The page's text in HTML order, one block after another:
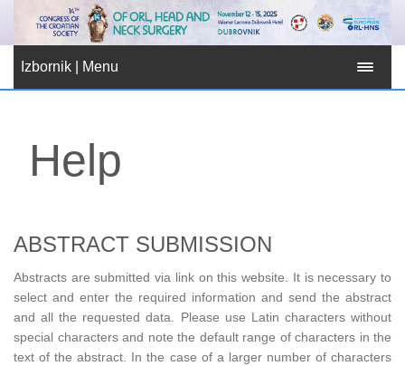
Izbornik | Menu
Help
ABSTRACT SUBMISSION
Abstracts are submitted via link on this website. It is necessary to
select and enter the required information and send the abstract
and all the requested data. Please use Latin characters without
special characters and note the default range of characters in the
text of the abstract. In the case of a larger number of characters